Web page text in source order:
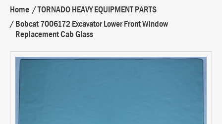
Home
TORNADO HEAVY EQUIPMENT PARTS
Bobcat 7006172 Excavator Lower Front Window
Replacement Cab Glass